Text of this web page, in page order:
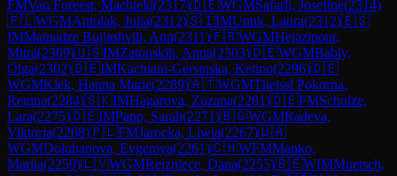
FMVan Foreest, Machteld(2317)🇩🇪WGMSafarli, Josefine(2314)
🇵🇱WGMAntolak, Julia(2312)🇸🇮IMUnuk, Laura(2312)🇪🇸
IMMatnadze Bujiashvili, Ann(2311)🇫🇷WGMHejazipour,
Mitra(2309)🇺🇸IMZatonskih, Anna(2303)🇩🇪WGMBabiy,
Olga(2302)🇩🇪IMKachiani-Gersinska, Ketino(2296)🇩🇪
WGMKlek, Hanna Marie(2289)🇦🇹WGMTheissl Pokorna,
Regina(2284)🇸🇰IMHagarova, Zuzana(2281)🇩🇪FMSchulze,
Lara(2275)🇩🇪IMPapp, Sarah(2271)🇧🇬WGMRadeva,
Viktoria(2268)🇵🇱FMJarocka, Liwia(2267)🇺🇦
WGMDoluhanova, Evgeniya(2261)🇨🇭WFMManko,
Mariia(2259)🇱🇻WGMReizniece, Dana(2255)🇧🇪WIMMuetsch,